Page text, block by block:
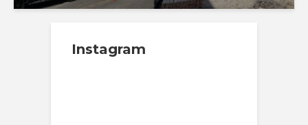
Instagram